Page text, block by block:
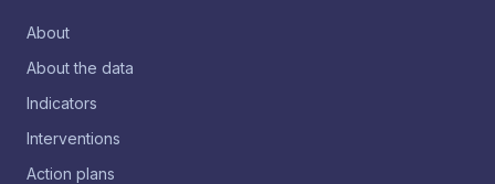
About
About the data
Indicators
Interventions
Action plans